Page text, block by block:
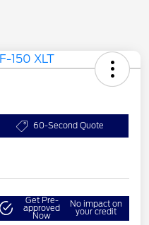
60-Second Quote
Get Pre-
approved
Now
No impact on
your credit